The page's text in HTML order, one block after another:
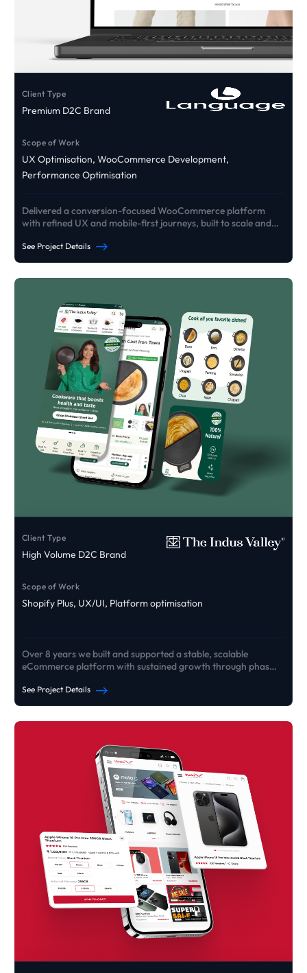
Client Type
Premium D2C Brand
Scope of Work
UX Optimisation, WooCommerce Development,
Performance Optimisation
Delivered a conversion-focused WooCommerce platform
with refined UX and mobile-first journeys, built to scale and
See Project Details
Client Type
High Volume D2C Brand
Scope of Work
Shopify Plus, UX/UI, Platform optimisation
Over 8 years we built and supported a stable, scalable
eCommerce platform with sustained growth through phased
See Project Details